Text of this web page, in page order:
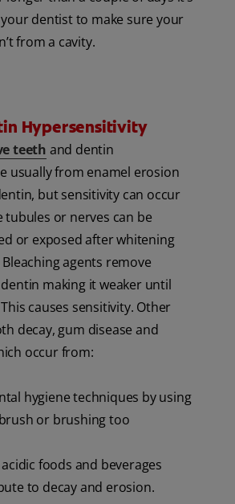
dentist to make sure your
from a cavity.
Hypersensitivity
teeth and dentin
usually from enamel erosion
but sensitivity can occur
tubules or nerves can be
or exposed after whitening
agents remove
making it weaker until
causes sensitivity. Other
decay, gum disease and
occur from:
hygiene techniques by using
or brushing too
foods and beverages
to decay and erosion.